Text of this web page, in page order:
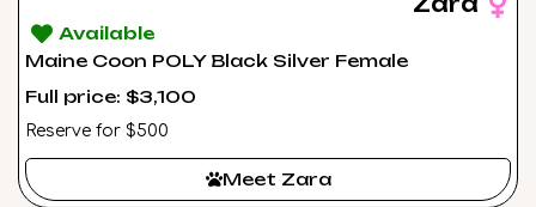
Available
Maine Coon POLY Black Silver Female
Full price: $3,100
Reserve for $500
Meet Zara